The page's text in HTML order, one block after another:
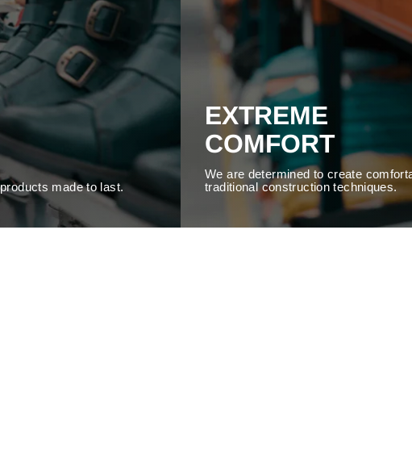
made to last.
EXTREME
COMFORT
We are determined to create
traditional construction techniques.